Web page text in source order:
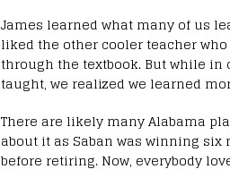
James learned what many of us
liked the other cooler teacher
through the textbook. But while
taught, we realized we learned
There are likely many Alabama
about it as Saban was winning
before retiring. Now, everybody